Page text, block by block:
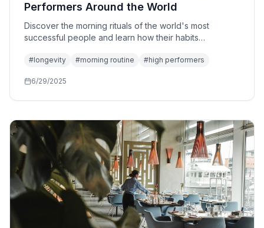
Performers Around the World
Discover the morning rituals of the world's most
successful people and learn how their habits
healthspan.
#longevity #morning routine #high performers
6/29/2025